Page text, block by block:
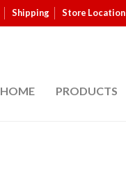
Shipping Store Location
HOME PRODUCTS